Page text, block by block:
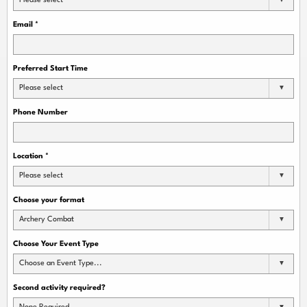
Email *
Preferred Start Time
Please select
Phone Number
Location *
Please select
Choose your format
Archery Combat
Choose Your Event Type
Choose an Event Type...
Second activity required?